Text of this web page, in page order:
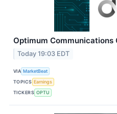
Optimum Communications
Today 19:03 EDT
VIA MarketBeat
TOPICS Earnings
TICKERS OPTU